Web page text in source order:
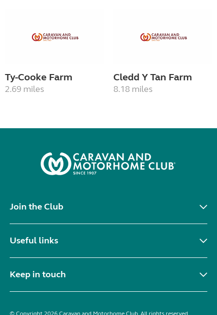
Ty-Cooke Farm
2.69 miles
Cledd Y Tan Farm
8.18 miles
Join the Club
Useful links
Keep in touch
© Copyright 2026 Caravan and Motorhome Club. All rights reserved.